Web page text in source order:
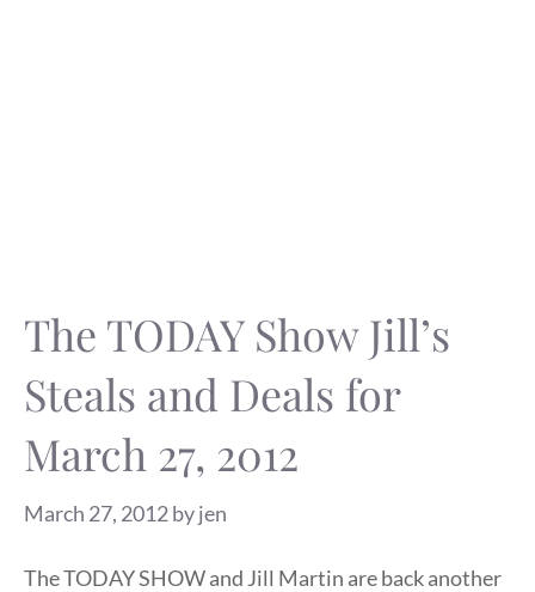
The TODAY Show Jill’s
Steals and Deals for
March 27, 2012
March 27, 2012byjen
The TODAY SHOW and Jill Martin are back another